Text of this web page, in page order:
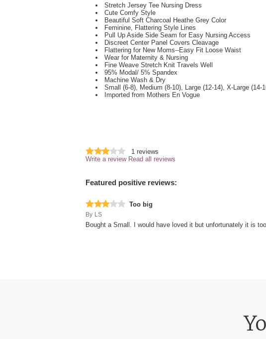
Stretch Jersey Tee Nursing Dress
Cute Comfy Style
Beautiful Soft Charcoal Heathe Grey Color
Feminine, Flattering Style Lines
Pull Up Aside Side Seam for Easy Nursing Access
Discreet Center Panel Covers Cleavage
Flattering for New Moms--Easy Fit Loose Waist
Wear for Maternity & Nursing
Fine Weave Stretch Knit Travels Well
95% Modal/ 5% Spandex
Machine Wash & Dry
Small (6-8), Medium (8-10), Large (12-14), X-Large (14-
Imported from Mothers En Vogue
1 reviews
Write a review Read all reviews
Featured positive reviews:
Too big
By LS
Bought a Small. I would have loved it but unfortunately it is